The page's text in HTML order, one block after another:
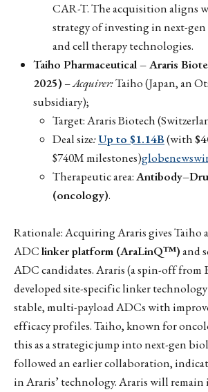
CAR-T. The acquisition aligns
strategy of investing in next-gen
and cell therapy technologies.
Taiho Pharmaceutical – Araris
2025) –Acquirer:Taiho (Japan, an
subsidiary);
Target: Araris Biotech
Deal size:Up to $1.14B(with
$740M milestones)
Therapeutic area:
(oncology).
Rationale: Acquiring Araris gives Taiho
ADClinker platform (AraLinQ™)and
ADC candidates. Araris (a spin-off
developed site-specific linker
stable, multi-payload ADCs with
efficacy profiles. Taiho, known for
this as a strategic jump into next-gen
followed an earlier collaboration,
in Araris’ technology. Araris will remain